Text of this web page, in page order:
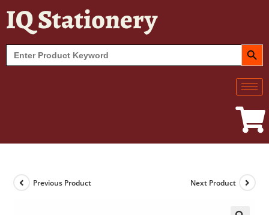
IQ Stationery
Search
for:
SEARCH
Previous Product Next Product